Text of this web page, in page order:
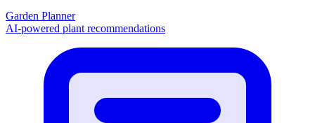
Garden Planner
AI-powered plant recommendations